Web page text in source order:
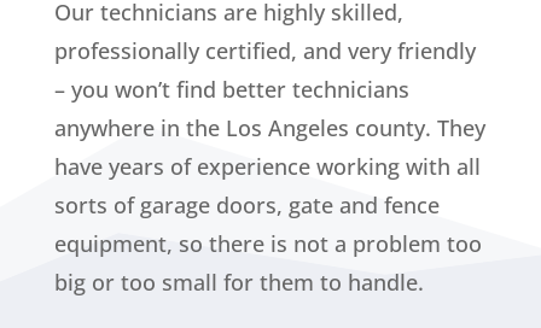
Our technicians are highly skilled,
professionally certified, and very friendly
– you won’t find better technicians
anywhere in the Los Angeles county. They
have years of experience working with all
sorts of garage doors, gate and fence
equipment, so there is not a problem too
big or too small for them to handle.